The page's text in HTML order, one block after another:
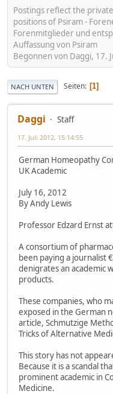
Postings reflect the
positions of Psiram -
Forenmitglieder und
Auffassung von Psiram
Begonnen von Daggi, 17.
NACH UNTEN Seiten 1
Daggi Staff
17. Juli 2012, 15:14:55
German Homeopathy
UK Academic
July 16, 2012
By Andy Lewis
Professor Edzard Ernst
A consortium of
been paying a journalist
denigrates an academic
products.
These companies, who
exposed in the German
article, Schmutzige
Tricks of Alternative
This story has not
Because it is a scandal
prominent academic in
Medicine.